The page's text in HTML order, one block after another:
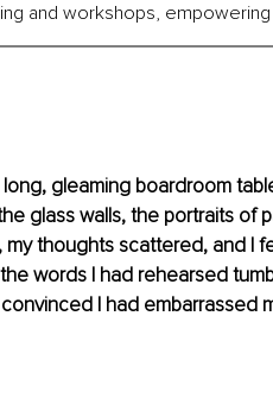
and workshops,
gleaming boardroom
glass walls, the portraits of
my thoughts scattered, and I
words I had rehearsed
I had embarrassed